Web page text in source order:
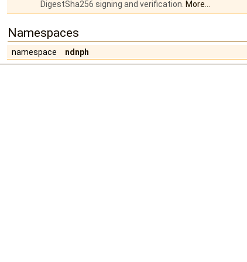
DigestSha256 signing and verification. More...
Namespaces
namespace ndnph